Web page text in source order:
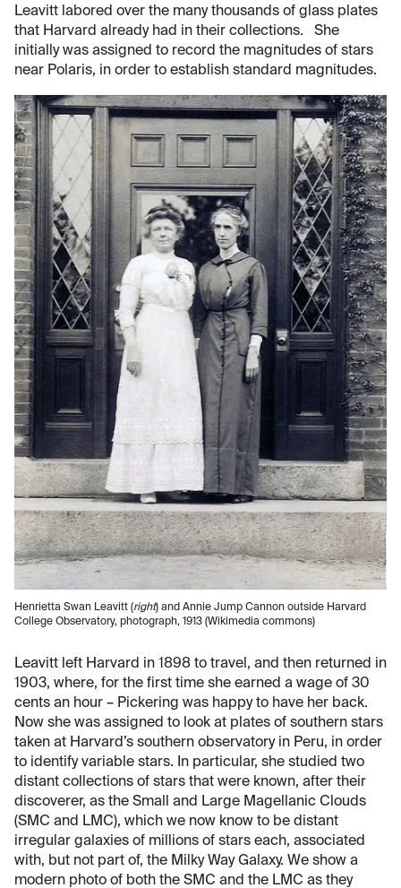
Leavitt labored over the many thousands of glass plates
that Harvard already had in their collections. She
initially was assigned to record the magnitudes of stars
near Polaris, in order to establish standard magnitudes.
Henrietta Swan Leavitt (right) and Annie Jump Cannon outside Harvard
College Observatory, photograph, 1913 (Wikimedia commons)
Leavitt left Harvard in 1898 to travel, and then returned in
1903, where, for the first time she earned a wage of 30
cents an hour – Pickering was happy to have her back.
Now she was assigned to look at plates of southern stars
taken at Harvard’s southern observatory in Peru, in order
to identify variable stars. In particular, she studied two
distant collections of stars that were known, after their
discoverer, as the Small and Large Magellanic Clouds
(SMC and LMC), which we now know to be distant
irregular galaxies of millions of stars each, associated
with, but not part of, the Milky Way Galaxy. We show a
modern photo of both the SMC and the LMC as they